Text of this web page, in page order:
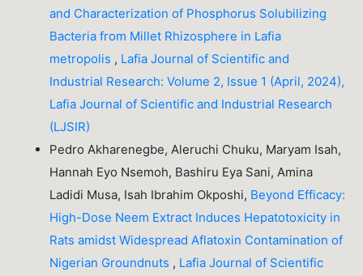
and Characterization of Phosphorus Solubilizing
Bacteria from Millet Rhizosphere in Lafia
metropolis , Lafia Journal of Scientific and
Industrial Research: Volume 2, Issue 1 (April, 2024),
Lafia Journal of Scientific and Industrial Research
(LJSIR)
Pedro Akharenegbe, Aleruchi Chuku, Maryam Isah,
Hannah Eyo Nsemoh, Bashiru Eya Sani, Amina
Ladidi Musa, Isah Ibrahim Okposhi, Beyond Efficacy:
High-Dose Neem Extract Induces Hepatotoxicity in
Rats amidst Widespread Aflatoxin Contamination of
Nigerian Groundnuts , Lafia Journal of Scientific